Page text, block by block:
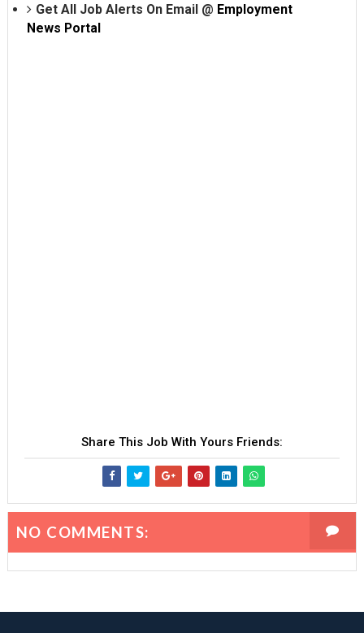
Get All Job Alerts On Email @ Employment
News Portal
Share This Job With Yours Friends:
NO COMMENTS: